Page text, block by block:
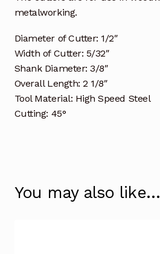
metalworking.
Diameter of Cutter: 1/2″
Width of Cutter: 5/32″
Shank Diameter: 3/8″
Overall Length: 2 1/8″
Tool Material: High Speed Steel
Cutting: 45°
You may also like…